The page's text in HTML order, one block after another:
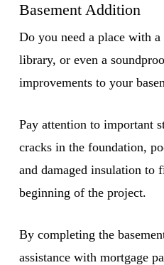
Basement Addition
Do you need a place with a
library, or even a
improvements to your
Pay attention to important
cracks in the foundation,
and damaged insulation to
beginning of the project.
By completing the
assistance with mortgage